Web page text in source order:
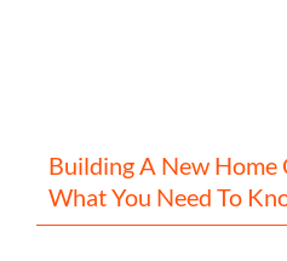
Building A New Home
What You Need To